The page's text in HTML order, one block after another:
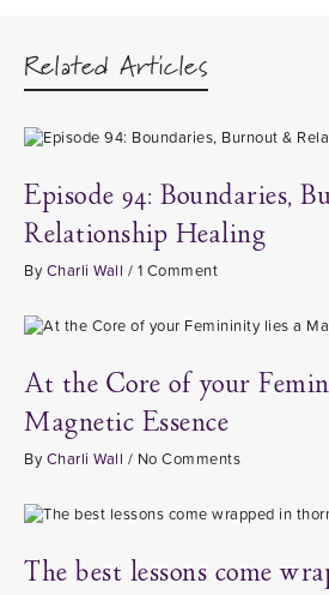
Related Articles
Episode 94: Boundaries,
Relationship Healing
By Charli Wall / 1 Comment
At the Core of your
Magnetic Essence
By Charli Wall / No Comments
The best lessons come